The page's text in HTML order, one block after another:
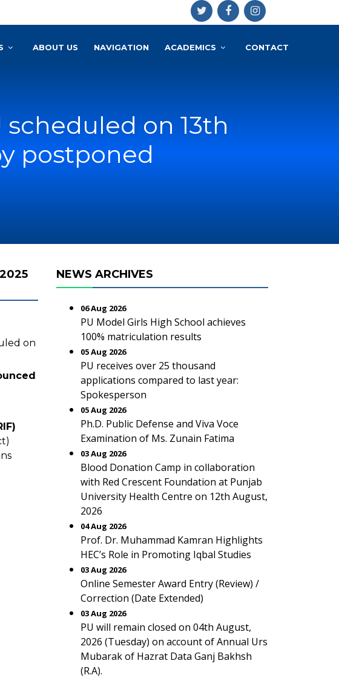
ABOUT US NAVIGATION ACADEMICS CONTACT
on 13th
postponed
on
NEWS ARCHIVES
06 Aug 2026
PU Model Girls High School achieves
100% matriculation results
05 Aug 2026
PU receives over 25 thousand
applications compared to last year:
Spokesperson
05 Aug 2026
Ph.D. Public Defense and Viva Voce
Examination of Ms. Zunain Fatima
03 Aug 2026
Blood Donation Camp in collaboration
with Red Crescent Foundation at Punjab
University Health Centre on 12th August,
2026
04 Aug 2026
Prof. Dr. Muhammad Kamran Highlights
HEC’s Role in Promoting Iqbal Studies
03 Aug 2026
Online Semester Award Entry (Review) /
Correction (Date Extended)
03 Aug 2026
PU will remain closed on 04th August,
2026 (Tuesday) on account of Annual Urs
Mubarak of Hazrat Data Ganj Bakhsh
(R.A).